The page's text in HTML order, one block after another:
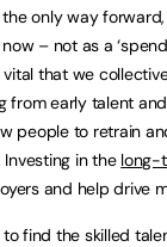
only way forward,
– not as a
that we
from early talent
people to retrain
in the long-
and help drive
to find the skilled